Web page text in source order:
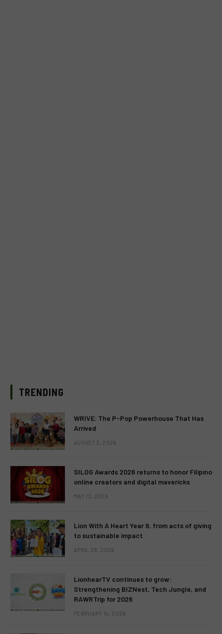
TRENDING
WRIVE: The P-Pop Powerhouse That Has
Arrived
AUGUST 3, 2026
SILOG Awards 2026 returns to honor Filipino
online creators and digital mavericks
MAY 13, 2026
Lion With A Heart Year 9, from acts of giving
to sustainable impact
APRIL 28, 2026
LionhearTV continues to grow:
Strengthening BIZNest, Tech Jungle, and
RAWRTrip for 2026
FEBRUARY 14, 2026